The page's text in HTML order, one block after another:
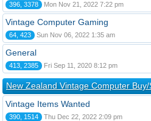
396, 3378 Mon Nov 21, 2022 7:22 pm
Vintage Computer Gaming
64, 423 Sun Nov 06, 2022 1:35 am
General
413, 2385 Fri Sep 11, 2020 8:12 pm
New Zealand Vintage Computer
Vintage Items Wanted
390, 1514 Thu Dec 22, 2022 2:09 pm